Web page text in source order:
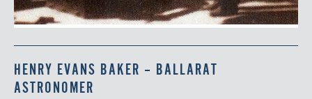
HENRY EVANS BAKER – BALLARAT
ASTRONOMER